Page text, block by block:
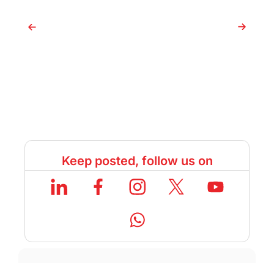
Keep posted, follow us on